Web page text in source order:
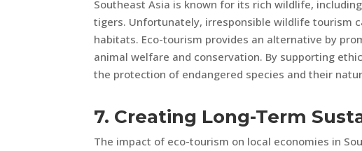
Southeast Asia is known for its rich wildlife,
tigers. Unfortunately, irresponsible wildlife tourism
habitats. Eco-tourism provides an alternative by
animal welfare and conservation. By supporting
the protection of endangered species and their
7. Creating Long-Term
The impact of eco-tourism on local economies in